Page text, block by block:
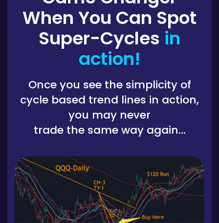
When You Can Spot
Super-Cycles in
action!
Once you see the simplicity of
cycle based trend lines in action,
you may never
trade the same way again...